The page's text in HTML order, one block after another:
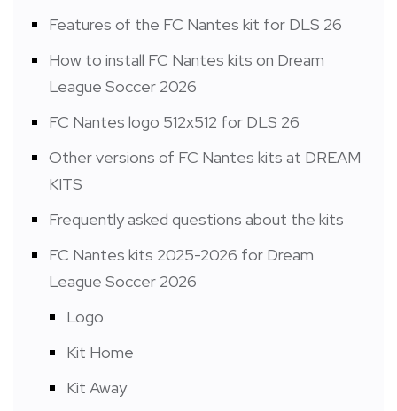
Features of the FC Nantes kit for DLS 26
How to install FC Nantes kits on Dream
League Soccer 2026
FC Nantes logo 512x512 for DLS 26
Other versions of FC Nantes kits at DREAM
KITS
Frequently asked questions about the kits
FC Nantes kits 2025-2026 for Dream
League Soccer 2026
Logo
Kit Home
Kit Away